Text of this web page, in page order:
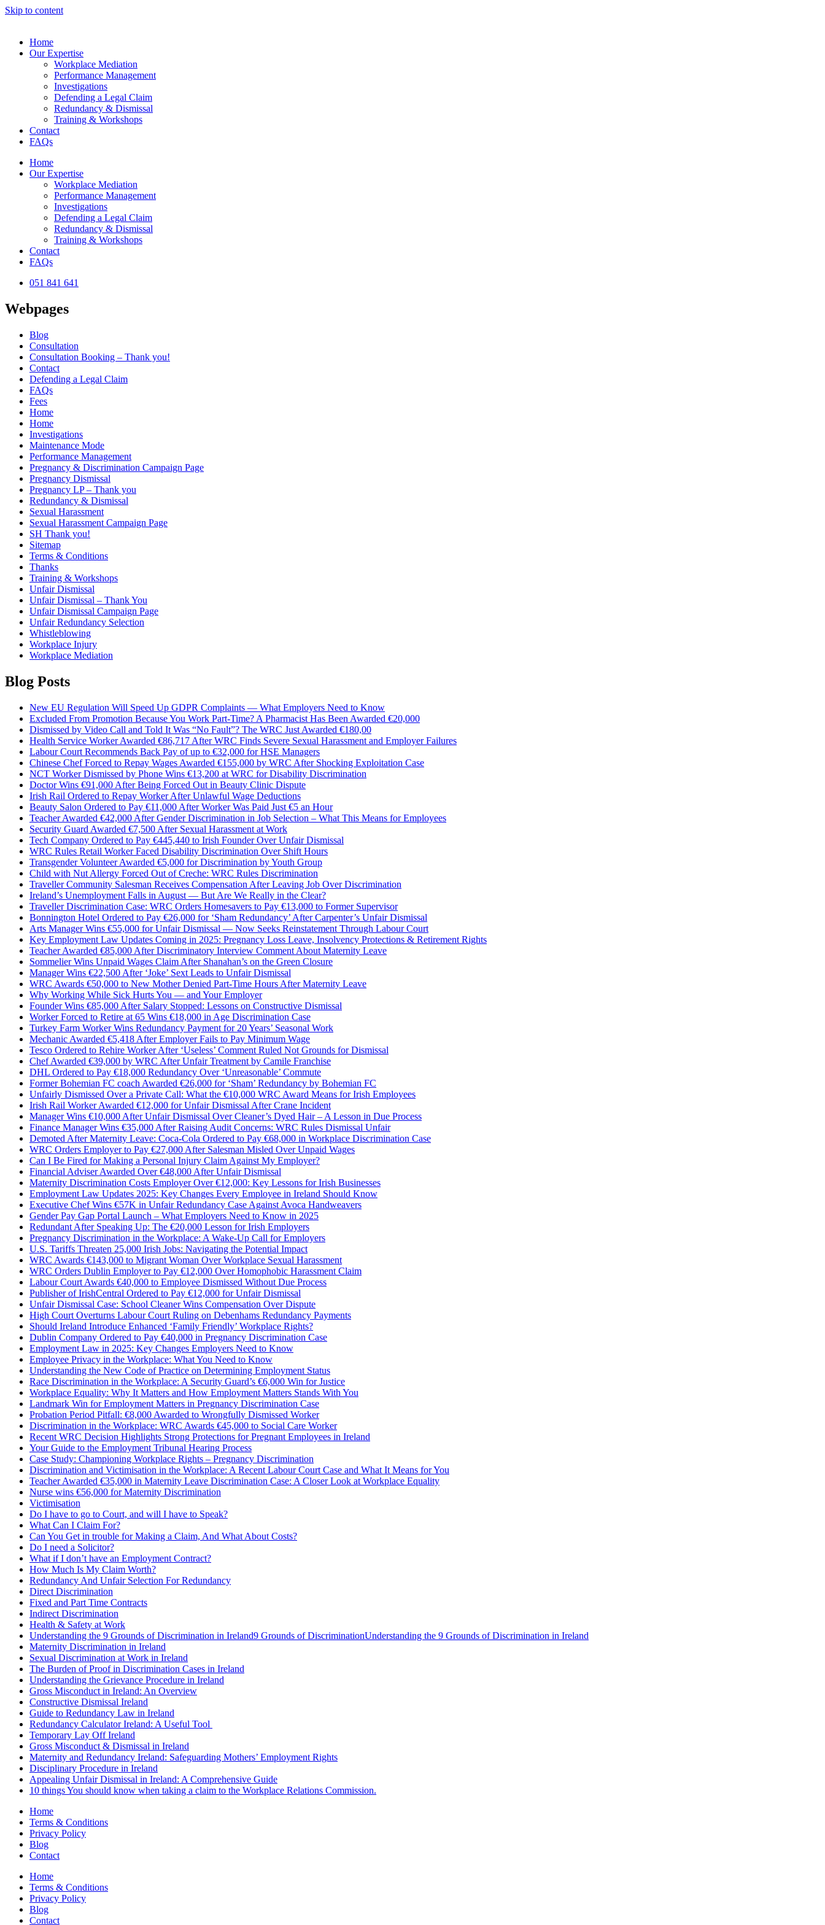
Skip to content
Home
Our Expertise
Workplace Mediation
Performance Management
Investigations
Defending a Legal Claim
Redundancy & Dismissal
Training & Workshops
Contact
FAQs
Home
Our Expertise
Workplace Mediation
Performance Management
Investigations
Defending a Legal Claim
Redundancy & Dismissal
Training & Workshops
Contact
FAQs
051 841 641
Webpages
Blog
Consultation
Consultation Booking – Thank you!
Contact
Defending a Legal Claim
FAQs
Fees
Home
Home
Investigations
Maintenance Mode
Performance Management
Pregnancy & Discrimination Campaign Page
Pregnancy Dismissal
Pregnancy LP – Thank you
Redundancy & Dismissal
Sexual Harassment
Sexual Harassment Campaign Page
SH Thank you!
Sitemap
Terms & Conditions
Thanks
Training & Workshops
Unfair Dismissal
Unfair Dismissal – Thank You
Unfair Dismissal Campaign Page
Unfair Redundancy Selection
Whistleblowing
Workplace Injury
Workplace Mediation
Blog Posts
New EU Regulation Will Speed Up GDPR Complaints — What Employers Need to Know
Excluded From Promotion Because You Work Part-Time? A Pharmacist Has Been Awarded €20,000
Dismissed by Video Call and Told It Was “No Fault”? The WRC Just Awarded €180,00
Health Service Worker Awarded €86,717 After WRC Finds Severe Sexual Harassment and Employer Failures
Labour Court Recommends Back Pay of up to €32,000 for HSE Managers
Chinese Chef Forced to Repay Wages Awarded €155,000 by WRC After Shocking Exploitation Case
NCT Worker Dismissed by Phone Wins €13,200 at WRC for Disability Discrimination
Doctor Wins €91,000 After Being Forced Out in Beauty Clinic Dispute
Irish Rail Ordered to Repay Worker After Unlawful Wage Deductions
Beauty Salon Ordered to Pay €11,000 After Worker Was Paid Just €5 an Hour
Teacher Awarded €42,000 After Gender Discrimination in Job Selection – What This Means for Employees
Security Guard Awarded €7,500 After Sexual Harassment at Work
Tech Company Ordered to Pay €445,440 to Irish Founder Over Unfair Dismissal
WRC Rules Retail Worker Faced Disability Discrimination Over Shift Hours
Transgender Volunteer Awarded €5,000 for Discrimination by Youth Group
Child with Nut Allergy Forced Out of Creche: WRC Rules Discrimination
Traveller Community Salesman Receives Compensation After Leaving Job Over Discrimination
Ireland’s Unemployment Falls in August — But Are We Really in the Clear?
Traveller Discrimination Case: WRC Orders Homesavers to Pay €13,000 to Former Supervisor
Bonnington Hotel Ordered to Pay €26,000 for ‘Sham Redundancy’ After Carpenter’s Unfair Dismissal
Arts Manager Wins €55,000 for Unfair Dismissal — Now Seeks Reinstatement Through Labour Court
Key Employment Law Updates Coming in 2025: Pregnancy Loss Leave, Insolvency Protections & Retirement Rights
Teacher Awarded €85,000 After Discriminatory Interview Comment About Maternity Leave
Sommelier Wins Unpaid Wages Claim After Shanahan’s on the Green Closure
Manager Wins €22,500 After ‘Joke’ Sext Leads to Unfair Dismissal
WRC Awards €50,000 to New Mother Denied Part-Time Hours After Maternity Leave
Why Working While Sick Hurts You — and Your Employer
Founder Wins €85,000 After Salary Stopped: Lessons on Constructive Dismissal
Worker Forced to Retire at 65 Wins €18,000 in Age Discrimination Case
Turkey Farm Worker Wins Redundancy Payment for 20 Years’ Seasonal Work
Mechanic Awarded €5,418 After Employer Fails to Pay Minimum Wage
Tesco Ordered to Rehire Worker After ‘Useless’ Comment Ruled Not Grounds for Dismissal
Chef Awarded €39,000 by WRC After Unfair Treatment by Camile Franchise
DHL Ordered to Pay €18,000 Redundancy Over ‘Unreasonable’ Commute
Former Bohemian FC coach Awarded €26,000 for ‘Sham’ Redundancy by Bohemian FC
Unfairly Dismissed Over a Private Call: What the €10,000 WRC Award Means for Irish Employees
Irish Rail Worker Awarded €12,000 for Unfair Dismissal After Crane Incident
Manager Wins €10,000 After Unfair Dismissal Over Cleaner’s Dyed Hair – A Lesson in Due Process
Finance Manager Wins €35,000 After Raising Audit Concerns: WRC Rules Dismissal Unfair
Demoted After Maternity Leave: Coca-Cola Ordered to Pay €68,000 in Workplace Discrimination Case
WRC Orders Employer to Pay €27,000 After Salesman Misled Over Unpaid Wages
Can I Be Fired for Making a Personal Injury Claim Against My Employer?
Financial Adviser Awarded Over €48,000 After Unfair Dismissal
Maternity Discrimination Costs Employer Over €12,000: Key Lessons for Irish Businesses
Employment Law Updates 2025: Key Changes Every Employee in Ireland Should Know
Executive Chef Wins €57K in Unfair Redundancy Case Against Avoca Handweavers
Gender Pay Gap Portal Launch – What Employers Need to Know in 2025
Redundant After Speaking Up: The €20,000 Lesson for Irish Employers
Pregnancy Discrimination in the Workplace: A Wake-Up Call for Employers
U.S. Tariffs Threaten 25,000 Irish Jobs: Navigating the Potential Impact
WRC Awards €143,000 to Migrant Woman Over Workplace Sexual Harassment
WRC Orders Dublin Employer to Pay €12,000 Over Homophobic Harassment Claim
​Labour Court Awards €40,000 to Employee Dismissed Without Due Process
Publisher of IrishCentral Ordered to Pay €12,000 for Unfair Dismissal
Unfair Dismissal Case: School Cleaner Wins Compensation Over Dispute
High Court Overturns Labour Court Ruling on Debenhams Redundancy Payments
Should Ireland Introduce Enhanced ‘Family Friendly’ Workplace Rights?
Dublin Company Ordered to Pay €40,000 in Pregnancy Discrimination Case
Employment Law in 2025: Key Changes Employers Need to Know
Employee Privacy in the Workplace: What You Need to Know
Understanding the New Code of Practice on Determining Employment Status
Race Discrimination in the Workplace: A Security Guard’s €6,000 Win for Justice
Workplace Equality: Why It Matters and How Employment Matters Stands With You
Landmark Win for Employment Matters in Pregnancy Discrimination Case
Probation Period Pitfall: €8,000 Awarded to Wrongfully Dismissed Worker
Discrimination in the Workplace: WRC Awards €45,000 to Social Care Worker
Recent WRC Decision Highlights Strong Protections for Pregnant Employees in Ireland
Your Guide to the Employment Tribunal Hearing Process
Case Study: Championing Workplace Rights – Pregnancy Discrimination
Discrimination and Victimisation in the Workplace: A Recent Labour Court Case and What It Means for You
Teacher Awarded €35,000 in Maternity Leave Discrimination Case: A Closer Look at Workplace Equality
Nurse wins €56,000 for Maternity Discrimination
Victimisation
Do I have to go to Court, and will I have to Speak?
What Can I Claim For?
Can You Get in trouble for Making a Claim, And What About Costs?
Do I need a Solicitor?
What if I don’t have an Employment Contract?
How Much Is My Claim Worth?
Redundancy And Unfair Selection For Redundancy
Direct Discrimination
Fixed and Part Time Contracts
Indirect Discrimination
Health & Safety at Work
Understanding the 9 Grounds of Discrimination in Ireland9 Grounds of DiscriminationUnderstanding the 9 Grounds of Discrimination in Ireland
Maternity Discrimination in Ireland
Sexual Discrimination at Work in Ireland
The Burden of Proof in Discrimination Cases in Ireland
Understanding the Grievance Procedure in Ireland
Gross Misconduct in Ireland: An Overview
Constructive Dismissal Ireland
Guide to Redundancy Law in Ireland
Redundancy Calculator Ireland: A Useful Tool
Temporary Lay Off Ireland
Gross Misconduct & Dismissal in Ireland
Maternity and Redundancy Ireland: Safeguarding Mothers’ Employment Rights
Disciplinary Procedure in Ireland
Appealing Unfair Dismissal in Ireland: A Comprehensive Guide
10 things You should know when taking a claim to the Workplace Relations Commission.
Home
Terms & Conditions
Privacy Policy
Blog
Contact
Home
Terms & Conditions
Privacy Policy
Blog
Contact